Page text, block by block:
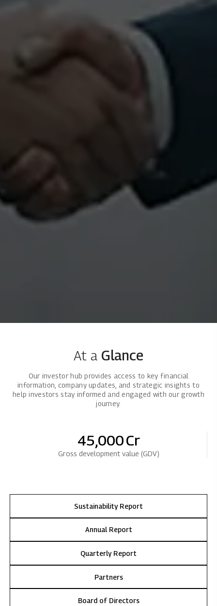
At a Glance
Our investor hub provides access to key financial
information, company updates, and strategic insights to
help investors stay informed and engaged with our growth
journey.
45,000Cr
Gross development value (GDV)
Sustainability Report
Annual Report
Quarterly Report
Partners
Board of Directors